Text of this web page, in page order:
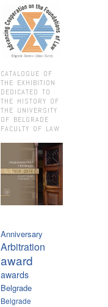
CATALOGUE OF
THE EXHIBITION
DEDICATED TO
THE HISTORY OF
THE UNIVERSITY
OF BELGRADE
FACULTY OF LAW
Anniversary
Arbitration
award
awards
Belgrade
Belgrade